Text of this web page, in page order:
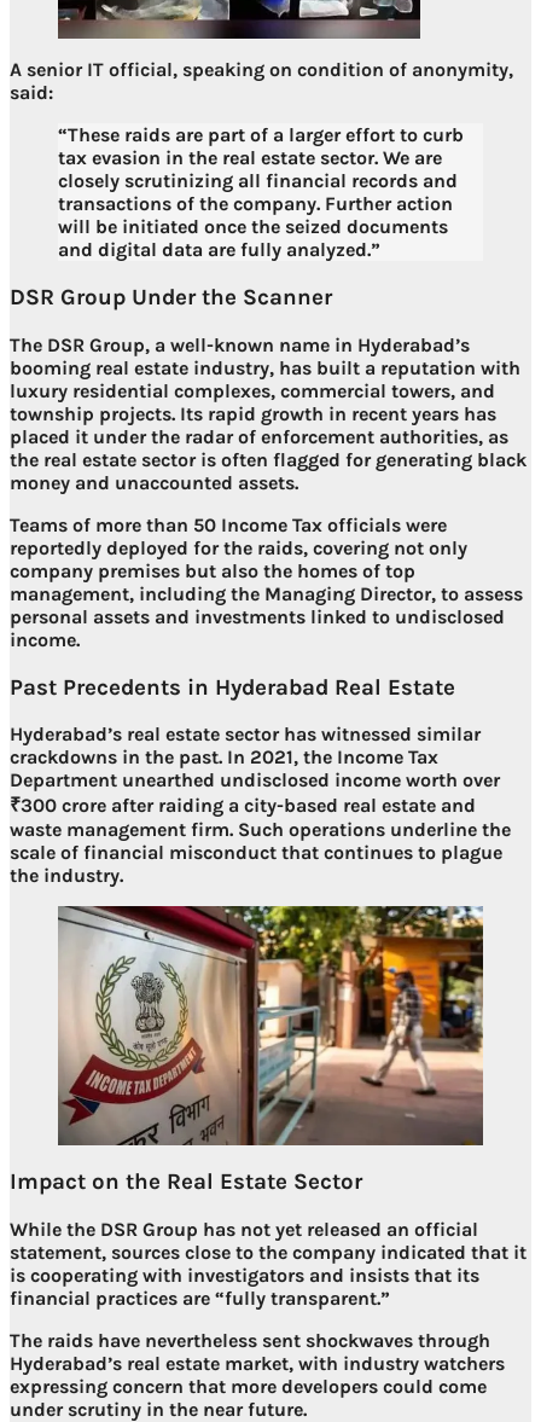
A senior IT official, speaking on condition of anonymity,
said:
“These raids are part of a larger effort to curb
tax evasion in the real estate sector. We are
closely scrutinizing all financial records and
transactions of the company. Further action
will be initiated once the seized documents
and digital data are fully analyzed.”
DSR Group Under the Scanner
The DSR Group, a well-known name in Hyderabad’s
booming real estate industry, has built a reputation with
luxury residential complexes, commercial towers, and
township projects. Its rapid growth in recent years has
placed it under the radar of enforcement authorities, as
the real estate sector is often flagged for generating black
money and unaccounted assets.
Teams of more than 50 Income Tax officials were
reportedly deployed for the raids, covering not only
company premises but also the homes of top
management, including the Managing Director, to assess
personal assets and investments linked to undisclosed
income.
Past Precedents in Hyderabad Real Estate
Hyderabad’s real estate sector has witnessed similar
crackdowns in the past. In 2021, the Income Tax
Department unearthed undisclosed income worth over
₹300 crore after raiding a city-based real estate and
waste management firm. Such operations underline the
scale of financial misconduct that continues to plague
the industry.
Impact on the Real Estate Sector
While the DSR Group has not yet released an official
statement, sources close to the company indicated that it
is cooperating with investigators and insists that its
financial practices are “fully transparent.”
The raids have nevertheless sent shockwaves through
Hyderabad’s real estate market, with industry watchers
expressing concern that more developers could come
under scrutiny in the near future.